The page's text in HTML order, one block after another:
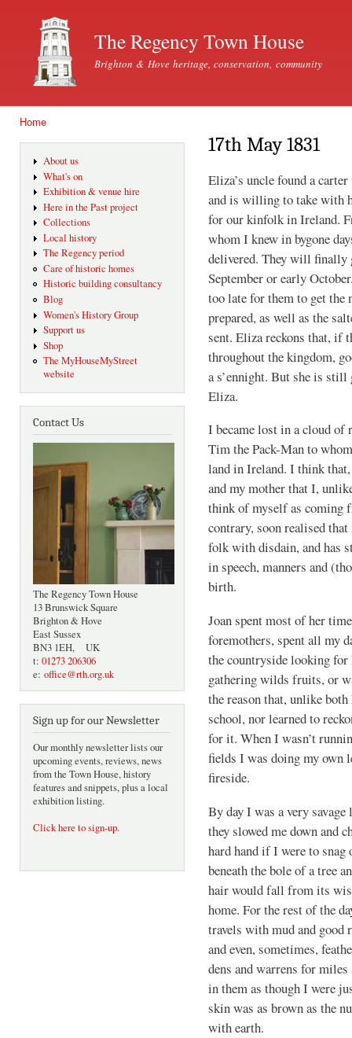
The Regency Town House
Brighton & Hove heritage, conservation, community
Home
About us
What's on
Exhibition & venue hire
Here in the Past project
Collections
Local history
The Regency period
Care of historic homes
Historic building consultancy
Blog
Women's History Group
Support us
Shop
The MyHouseMyStreet
website
Contact Us
The Regency Town House
13 Brunswick Square
Brighton & Hove
East Sussex
BN3 1EH, UK
t: 01273 206306
e: office@rth.org.uk
Sign up for our Newsletter
Our monthly newsletter lists our
upcoming events, reviews, news
from the Town House, history
features and snippets, plus a local
exhibition listing.
Click here to sign-up.
17th May 1831
Eliza’s uncle found a
and is willing to take with
for our kinfolk in Ireland.
whom I knew in bygone
delivered. They will finally
September or early
too late for them to get the
prepared, as well as the
sent. Eliza reckons that, if
throughout the kingdom,
a s’ennight. But she is still
Eliza.
I became lost in a cloud of
Tim the Pack-Man to
land in Ireland. I think that,
and my mother that I,
think of myself as coming
contrary, soon realised
folk with disdain, and has
in speech, manners and
birth.
Joan spent most of her
foremothers, spent all my
the countryside looking
gathering wilds fruits, or
the reason that, unlike
school, nor learned to
for it. When I wasn’t
fields I was doing my own
fireside.
By day I was a very
they slowed me down and
hard hand if I were to
beneath the bole of a tree
hair would fall from its
home. For the rest of the
travels with mud and
and even, sometimes,
dens and warrens for miles
in them as though I were
skin was as brown as the
with earth.